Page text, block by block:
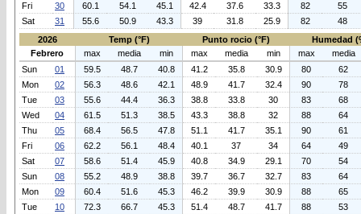
Fri
30 60.1 54.1 45.1 42.4 37.6 33.3 82
55
Sat
31 55.6 50.9 43.3 39 31.8 25.9 82
48
2026
Temp (°F) Punto rocio (°F)
Humedad
Febrero
max media min max media min max
media
Sun
01 59.5 48.7 40.8 41.2 35.8 30.9 80
62
Mon
02 56.3 48.6 42.1 48.9 41.7 32.4 90
78
Tue
03 55.6 44.4 36.3 38.8 33.8 30 83
68
Wed
04 61.5 51.3 38.5 43.3 38.8 32 88
64
Thu
05 68.4 56.5 47.8 51.1 41.7 35.1 90
61
Fri
06 62.2 56.1 48.4 40.1 37 34 64
49
Sat
07 58.6 51.4 45.9 40.8 34.9 29.1 70
54
Sun
08 55.2 48.9 38.8 39.7 36.7 32.7 83
64
Mon
09 60.4 51.6 45.3 46.2 39.9 30.9 88
65
Tue
10 72.3 66.7 45.3 51.4 48.7 41.7 88
53